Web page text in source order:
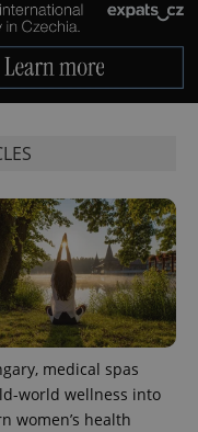
medical spas
world wellness into
women’s health
persist
session